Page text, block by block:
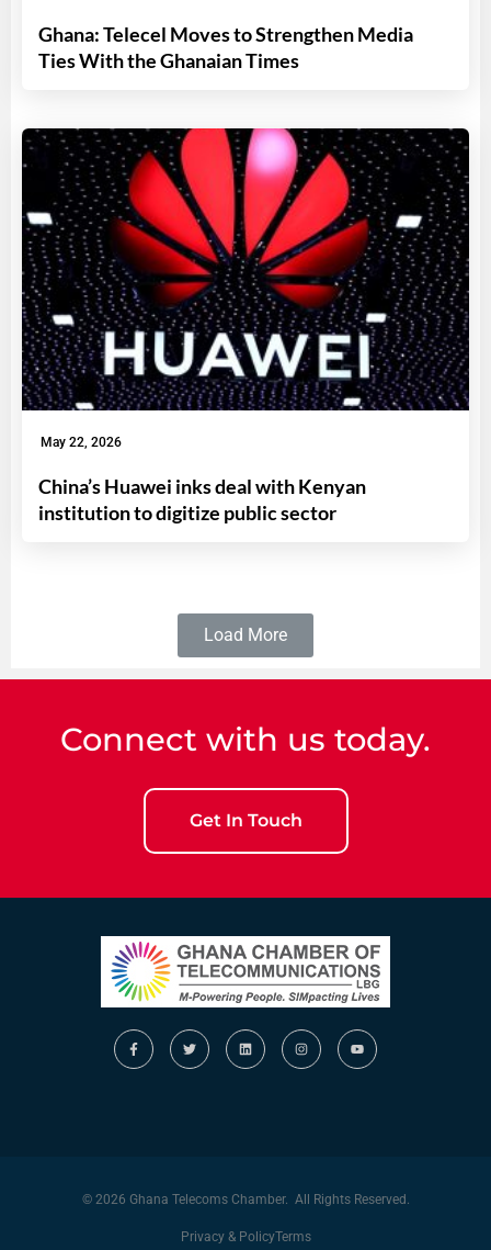
Ghana: Telecel Moves to Strengthen Media
Ties With the Ghanaian Times
May 22, 2026
China’s Huawei inks deal with Kenyan
institution to digitize public sector
Load More
Connect with us today.
Get In Touch
© 2026 Ghana Telecoms Chamber. All Rights Reserved.
Privacy & PolicyTerms